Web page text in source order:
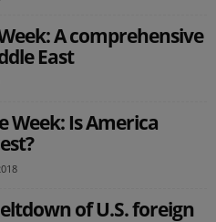
A comprehensive
East
Week: Is America
of U.S. foreign